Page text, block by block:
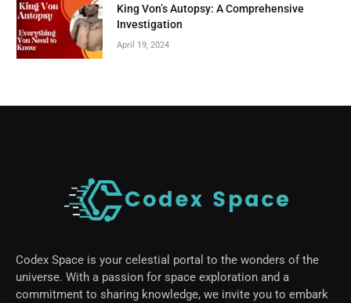
King Von’s Autopsy: A Comprehensive
Investigation
April 19, 2024
Codex Space is your celestial portal to the wonders of the
universe. With a passion for space exploration and a
commitment to sharing knowledge, we invite you to embark